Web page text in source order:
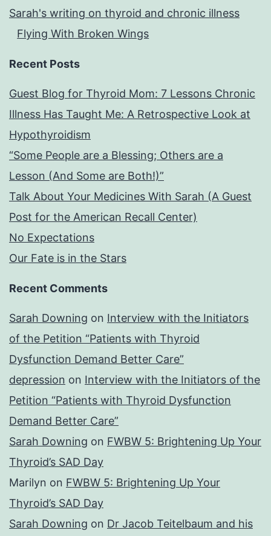
Sarah's writing on thyroid and chronic illness
Flying With Broken Wings
Recent Posts
Guest Blog for Thyroid Mom: 7 Lessons Chronic
Illness Has Taught Me: A Retrospective Look at
Hypothyroidism
“Some People are a Blessing; Others are a
Lesson (And Some are Both!)”
Talk About Your Medicines With Sarah (A Guest
Post for the American Recall Center)
No Expectations
Our Fate is in the Stars
Recent Comments
Sarah Downing on Interview with the Initiators
of the Petition “Patients with Thyroid
Dysfunction Demand Better Care”
depression on Interview with the Initiators of the
Petition “Patients with Thyroid Dysfunction
Demand Better Care”
Sarah Downing on FWBW 5: Brightening Up Your
Thyroid’s SAD Day
Marilyn on FWBW 5: Brightening Up Your
Thyroid’s SAD Day
Sarah Downing on Dr Jacob Teitelbaum and his